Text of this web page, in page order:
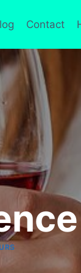
Contact